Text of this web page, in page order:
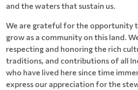
and the waters that sustain us.
We are grateful for the opportunity
grow as a community on this land.
respecting and honoring the rich
traditions, and contributions of all
who have lived here since time
express our appreciation for the